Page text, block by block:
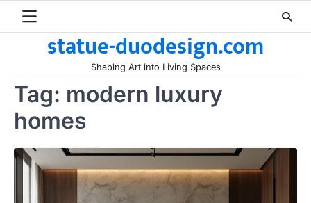
statue-duodesign.com
Shaping Art into Living Spaces
Tag: modern luxury
homes